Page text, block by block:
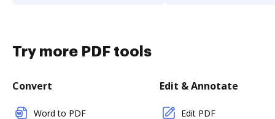
Try more PDF tools
Convert
Word to PDF
Edit & Annotate
Edit PDF